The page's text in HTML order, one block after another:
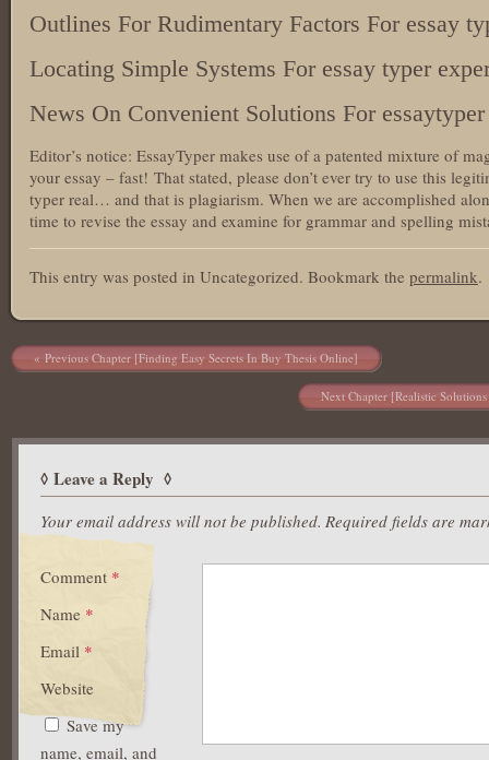
Outlines For Rudimentary Factors For essay
Locating Simple Systems For essay typer
News On Convenient Solutions For
Editor’s notice: EssayTyper makes use of a patented mixture of
your essay – fast! That stated, please don’t ever try to use this
typer real… and that is plagiarism. When we are accomplished
time to revise the essay and examine for grammar and spelling
This entry was posted in Uncategorized. Bookmark the permalink.
Post navigation
Previous Chapter [Finding Easy Secrets In Buy Thesis Online]
Next Chapter [Realistic
Leave a Reply
Your email address will not be published. Required fields are
Comment *
Name *
Email *
Website
Save my
name, email, and